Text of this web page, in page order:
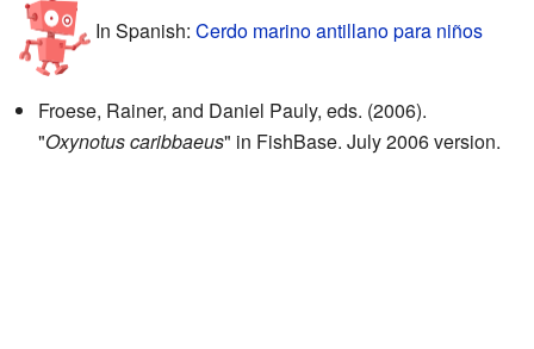
In Spanish: Cerdo marino antillano para niños
Froese, Rainer, and Daniel Pauly, eds. (2006).
"Oxynotus caribbaeus" in FishBase. July 2006 version.